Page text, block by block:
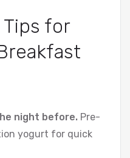
Tips for
night before. Pre-
yogurt for quick